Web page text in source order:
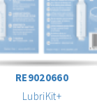
RE9020660
LubriKit+